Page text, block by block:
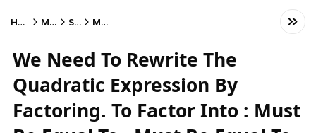
Home Math SAT Math
We Need To Rewrite The
Quadratic Expression By
Factoring. To Factor Into : Must